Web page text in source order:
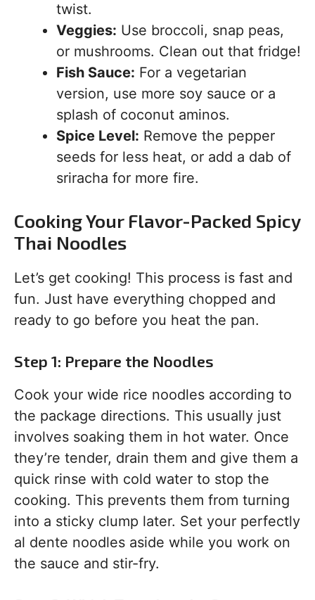
twist.
Veggies: Use broccoli, snap peas,
or mushrooms. Clean out that fridge!
Fish Sauce: For a vegetarian
version, use more soy sauce or a
splash of coconut aminos.
Spice Level: Remove the pepper
seeds for less heat, or add a dab of
sriracha for more fire.
Cooking Your Flavor-Packed Spicy
Thai Noodles
Let’s get cooking! This process is fast and
fun. Just have everything chopped and
ready to go before you heat the pan.
Step 1: Prepare the Noodles
Cook your wide rice noodles according to
the package directions. This usually just
involves soaking them in hot water. Once
they’re tender, drain them and give them a
quick rinse with cold water to stop the
cooking. This prevents them from turning
into a sticky clump later. Set your perfectly
al dente noodles aside while you work on
the sauce and stir-fry.